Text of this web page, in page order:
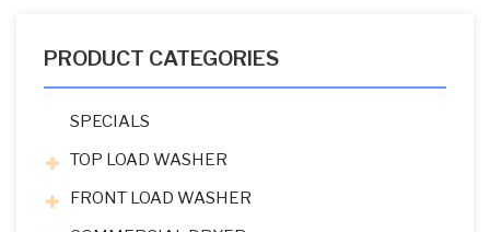
PRODUCT CATEGORIES
SPECIALS
TOP LOAD WASHER
FRONT LOAD WASHER